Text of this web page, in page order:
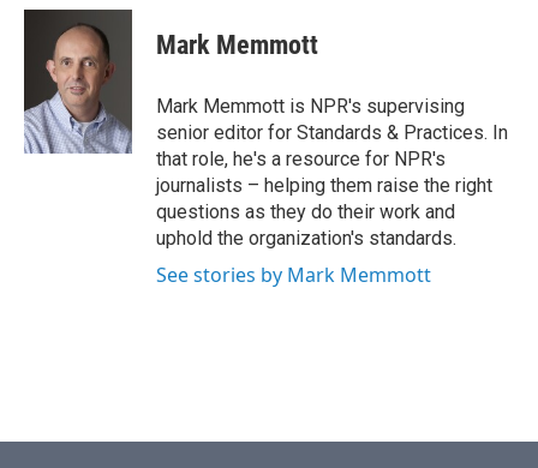
c
o
k
i
t
t
e
r
n
k
e
d
n
Mark Memmott
Mark Memmott is NPR's supervising
senior editor for Standards & Practices. In
that role, he's a resource for NPR's
journalists – helping them raise the right
questions as they do their work and
uphold the organization's standards.
See stories by Mark Memmott